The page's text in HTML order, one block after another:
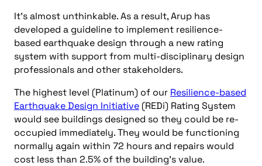
It’s almost unthinkable. As a result, Arup has
developed a guideline to implement resilience-
based earthquake design through a new rating
system with support from multi-disciplinary design
professionals and other stakeholders.
The highest level (Platinum) of our Resilience-based
Earthquake Design Initiative (REDi) Rating System
would see buildings designed so they could be re-
occupied immediately. They would be functioning
normally again within 72 hours and repairs would
cost less than 2.5% of the building’s value.